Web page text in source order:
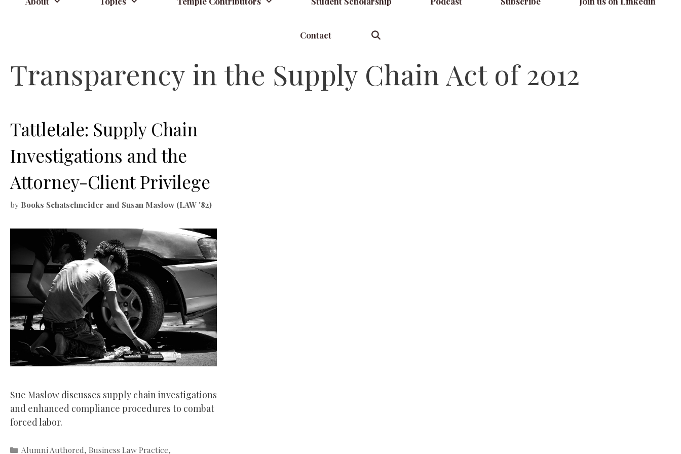
Contact
Transparency in the Supply Chain Act of 2012
Tattletale: Supply Chain
Investigations and the
Attorney-Client Privilege
by Books Schatschneider and Susan Maslow (LAW '82)
Sue Maslow discusses supply chain investigations
and enhanced compliance procedures to combat
forced labor.
Categories
Alumni Authored,Business Law Practice,